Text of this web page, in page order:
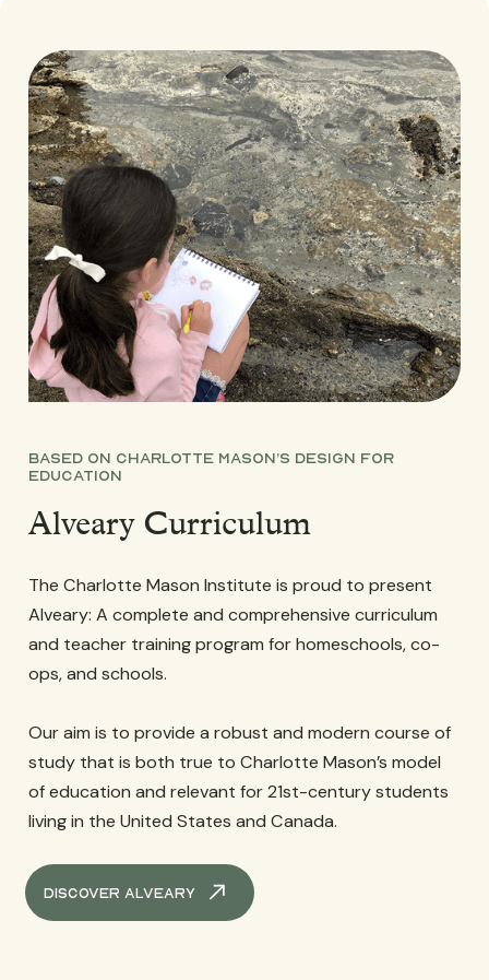
BASED ON CHARLOTTE MASON’S DESIGN FOR
EDUCATION
Alveary Curriculum
The Charlotte Mason Institute is proud to present
Alveary: A complete and comprehensive curriculum
and teacher training program for homeschools, co-
ops, and schools.
Our aim is to provide a robust and modern course of
study that is both true to Charlotte Mason’s model
of education and relevant for 21st-century students
living in the United States and Canada.
Discover Alveary